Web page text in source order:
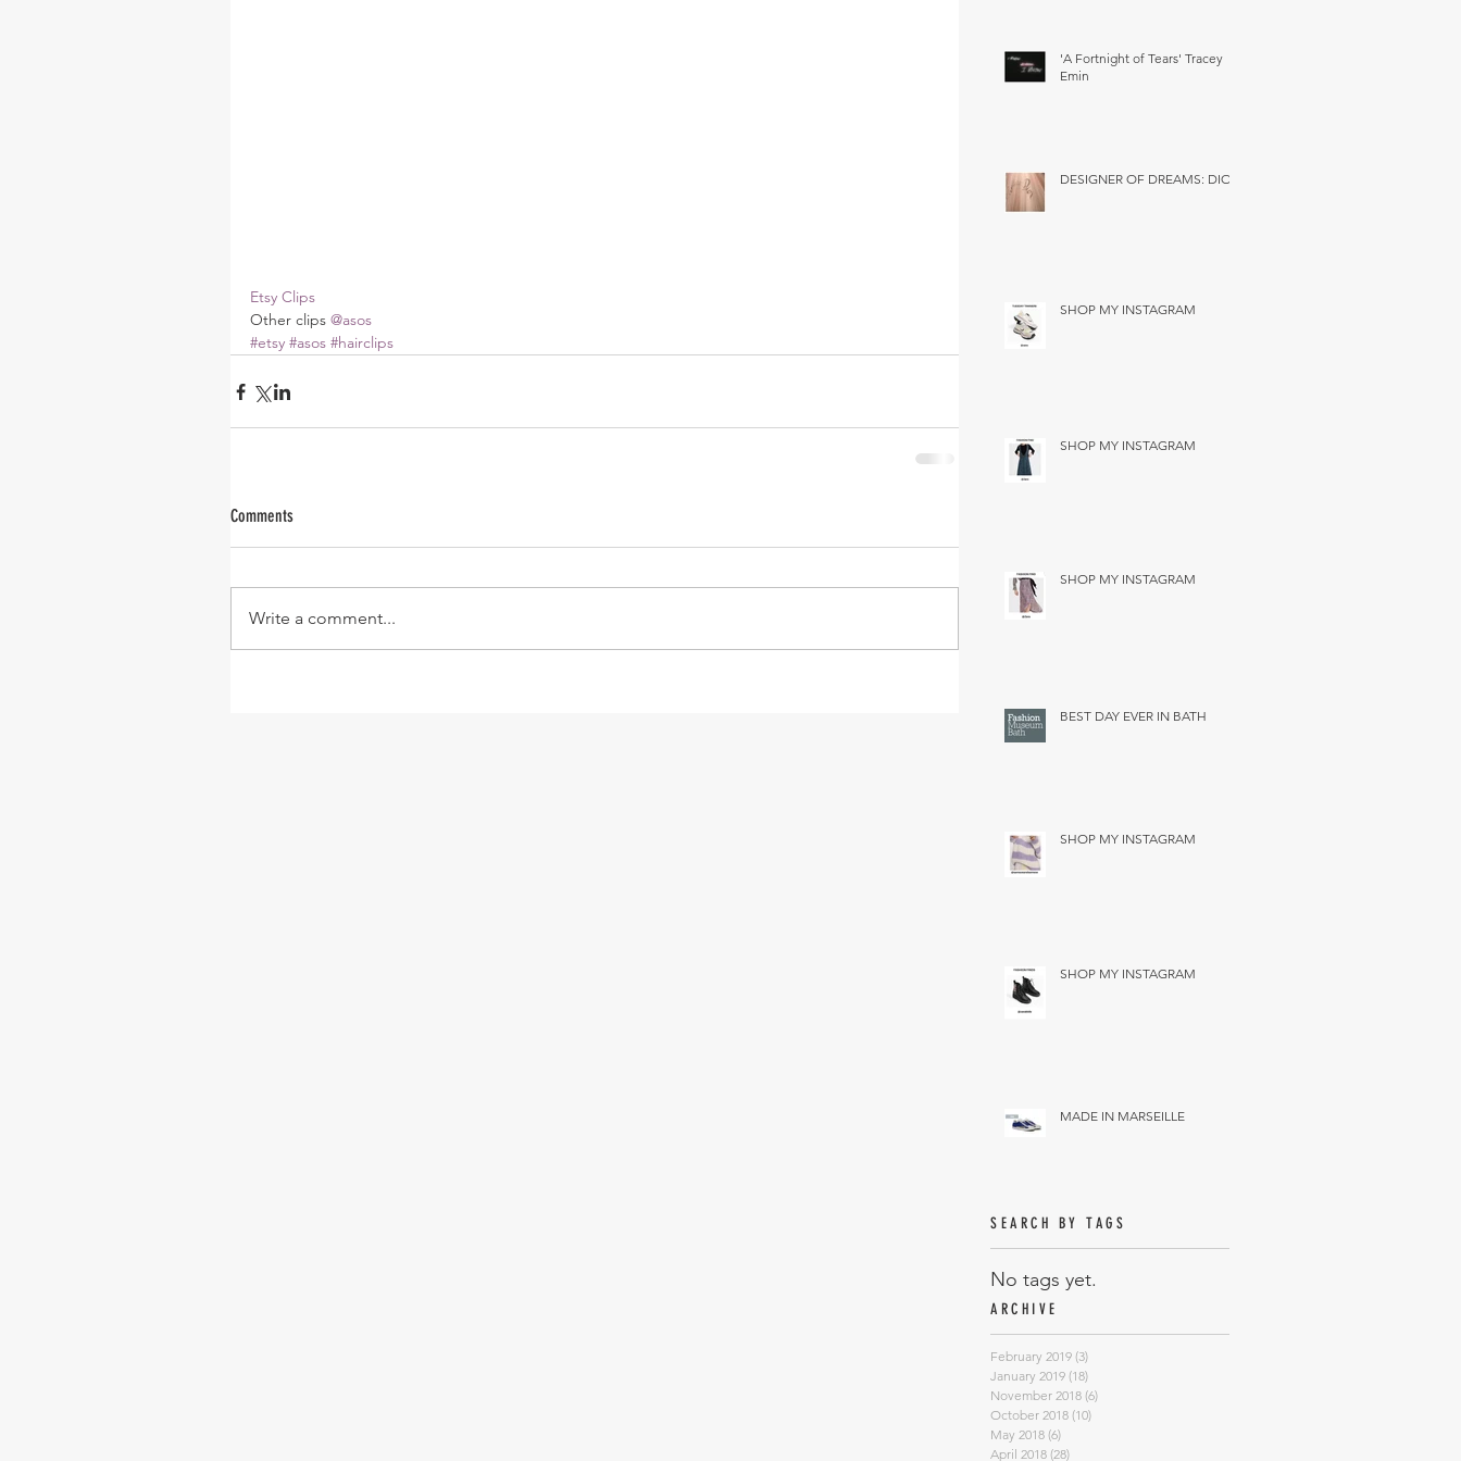
Etsy Clips
Other clips @asos
#etsy #asos #hairclips
Comments
Write a comment...
'A Fortnight of Tears' Tracey
Emin
DESIGNER OF DREAMS: DIOR
SHOP MY INSTAGRAM
SHOP MY INSTAGRAM
SHOP MY INSTAGRAM
BEST DAY EVER IN BATH
SHOP MY INSTAGRAM
SHOP MY INSTAGRAM
MADE IN MARSEILLE
SEARCH BY TAGS
No tags yet.
ARCHIVE
February 2019 (3)
January 2019 (18)
November 2018 (6)
October 2018 (10)
May 2018 (6)
April 2018 (28)